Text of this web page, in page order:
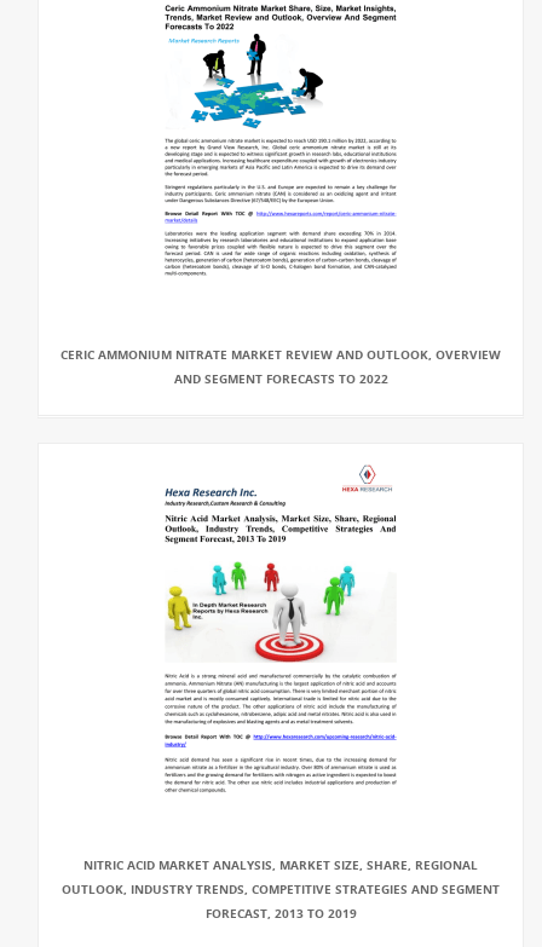
CERIC AMMONIUM NITRATE MARKET REVIEW AND OUTLOOK, OVERVIEW
AND SEGMENT FORECASTS TO 2022
NITRIC ACID MARKET ANALYSIS, MARKET SIZE, SHARE, REGIONAL
OUTLOOK, INDUSTRY TRENDS, COMPETITIVE STRATEGIES AND SEGMENT
FORECAST, 2013 TO 2019